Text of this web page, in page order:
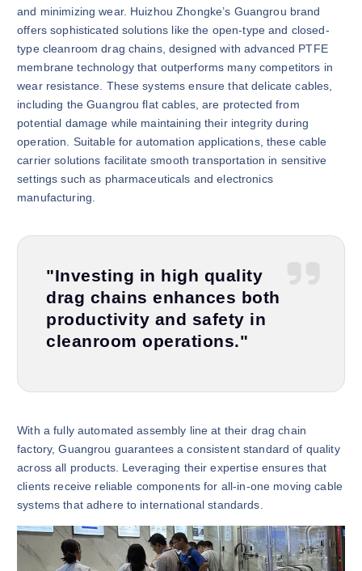
and minimizing wear. Huizhou Zhongke’s Guangrou brand
offers sophisticated solutions like the open-type and closed-
type cleanroom drag chains, designed with advanced PTFE
membrane technology that outperforms many competitors in
wear resistance. These systems ensure that delicate cables,
including the Guangrou flat cables, are protected from
potential damage while maintaining their integrity during
operation. Suitable for automation applications, these cable
carrier solutions facilitate smooth transportation in sensitive
settings such as pharmaceuticals and electronics
manufacturing.
"Investing in high quality
drag chains enhances both
productivity and safety in
cleanroom operations."
With a fully automated assembly line at their drag chain
factory, Guangrou guarantees a consistent standard of quality
across all products. Leveraging their expertise ensures that
clients receive reliable components for all-in-one moving cable
systems that adhere to international standards.